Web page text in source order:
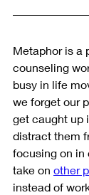
Metaphor is a
counseling
busy in life
we forget our
get caught up
distract them
focusing on in
take on other
instead of